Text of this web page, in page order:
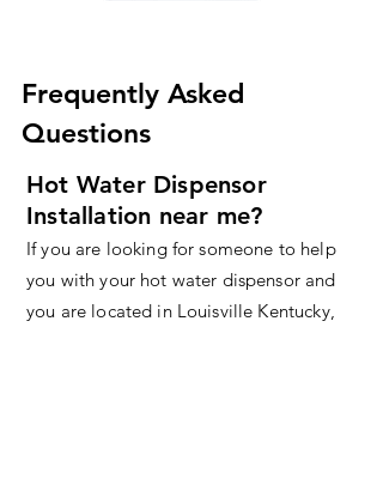
Frequently Asked
Questions
Hot Water Dispensor
Installation near me?
If you are looking for someone to help
you with your hot water dispensor and
you are located in Louisville Kentucky,